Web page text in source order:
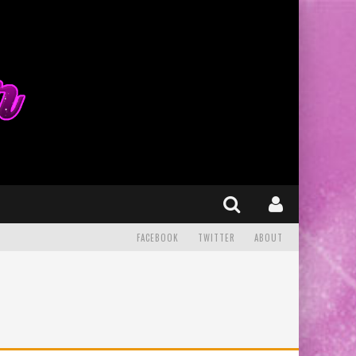
FACEBOOK TWITTER ABOUT